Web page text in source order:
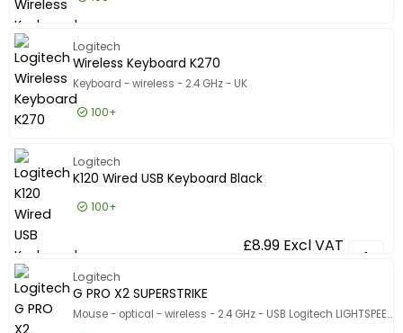
Logitech
Wireless Keyboard K270
Keyboard - wireless - 2.4 GHz - UK
100+
Logitech
K120 Wired USB Keyboard Black
100+
£8.99 Excl VAT K120
Logitech
G PRO X2 SUPERSTRIKE
Mouse - optical - wireless - 2.4 GHz - USB Logitech LIGHTSPEED receiver